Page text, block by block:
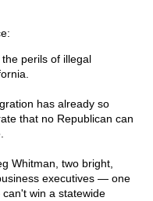
perils of illegal
has already so
that no Republican can
Whitman, two bright,
executives — one
win a statewide